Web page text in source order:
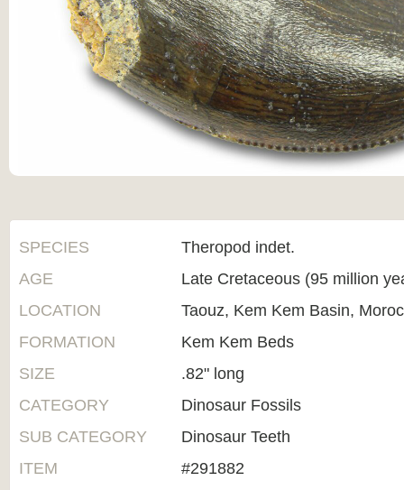
SPECIES
Theropod indet.
AGE
Late Cretaceous (95 million
LOCATION
Taouz, Kem Kem Basin,
FORMATION
Kem Kem Beds
SIZE
.82" long
CATEGORY
Dinosaur Fossils
SUB CATEGORY
Dinosaur Teeth
ITEM
#291882